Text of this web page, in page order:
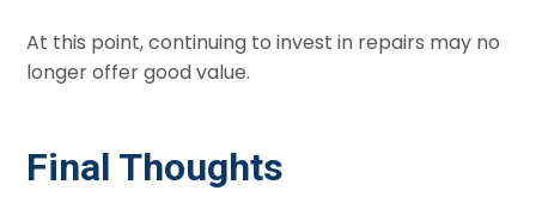
At this point, continuing to invest in repairs may no
longer offer good value.
Final Thoughts